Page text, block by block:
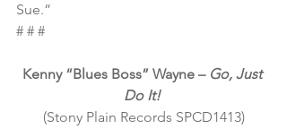
Sue.”
# # #
Kenny “Blues Boss” Wayne – Go, Just
Do It!
(Stony Plain Records SPCD1413)